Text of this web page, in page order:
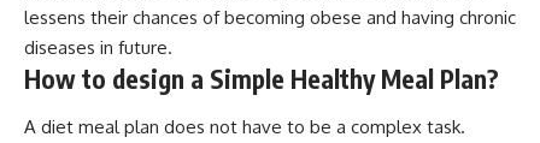
lessens their chances of becoming obese and having chronic
diseases in future.
How to design a Simple Healthy Meal Plan?
A diet meal plan does not have to be a complex task.